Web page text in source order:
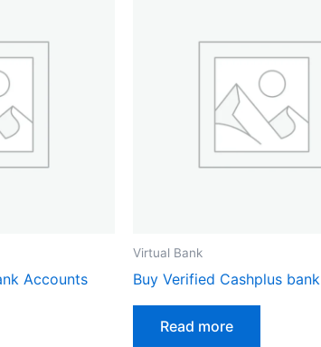
Accounts
Virtual Bank
Buy Verified Cashplus bank
Read more